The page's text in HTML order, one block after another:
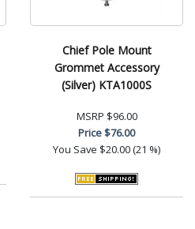
Chief Pole Mount
Grommet Accessory
(Silver) KTA1000S
MSRP $96.00
Price$76.00
You Save $20.00 (21 %)